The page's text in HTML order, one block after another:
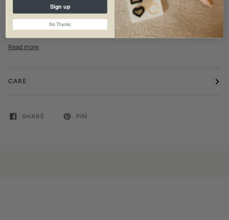
Included: 2 GLOW silicone pacifiers
Help soothe your little one in style with these irresistible pacifiers from
our Classic Collection featuring a unique, minimalistic shape designed to
Read more
CARE
SHARE PIN
Sign up
No Thanks